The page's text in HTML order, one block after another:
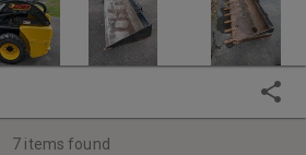
7 items found